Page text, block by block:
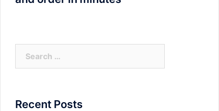
for:
Recent Posts